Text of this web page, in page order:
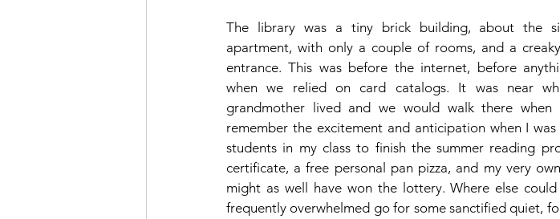
The library was a tiny brick building, about the
apartment, with only a couple of rooms, and a
entrance. This was before the internet, before
when we relied on card catalogs. It was near
grandmother lived and we would walk there when
remember the excitement and anticipation when I
students in my class to finish the summer reading
certificate, a free personal pan pizza, and my very
might as well have won the lottery. Where else
frequently overwhelmed go for some sanctified quiet,